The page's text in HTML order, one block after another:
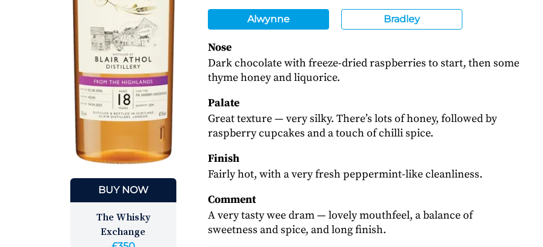
BUY NOW
The Whisky
Exchange
Alwynne Bradley
Nose
Dark chocolate with freeze-dried raspberries to start, then some
thyme honey and liquorice.
Palate
Great texture — very silky. There’s lots of honey, followed by
raspberry cupcakes and a touch of chilli spice.
Finish
Fairly hot, with a very fresh peppermint-like cleanliness.
Comment
A very tasty wee dram — lovely mouthfeel, a balance of
sweetness and spice, and long finish.